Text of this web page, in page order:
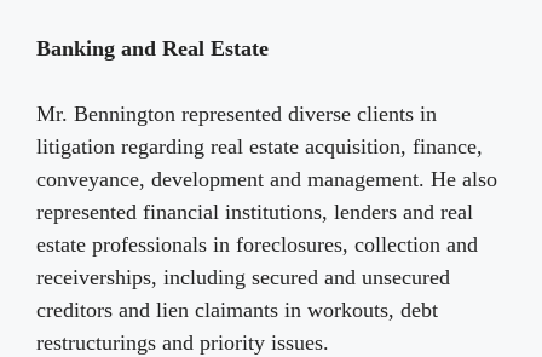
Banking and Real Estate
Mr. Bennington represented diverse clients in
litigation regarding real estate acquisition, finance,
conveyance, development and management. He also
represented financial institutions, lenders and real
estate professionals in foreclosures, collection and
receiverships, including secured and unsecured
creditors and lien claimants in workouts, debt
restructurings and priority issues.